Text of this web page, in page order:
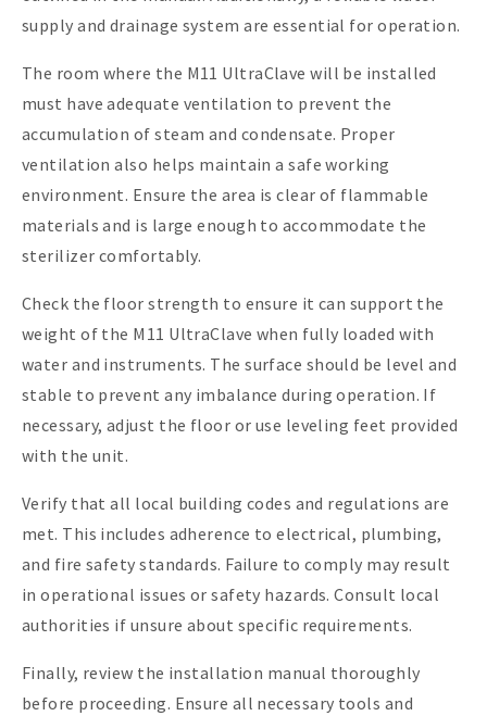
supply and drainage system are essential for operation.
The room where the M11 UltraClave will be installed
must have adequate ventilation to prevent the
accumulation of steam and condensate. Proper
ventilation also helps maintain a safe working
environment. Ensure the area is clear of flammable
materials and is large enough to accommodate the
sterilizer comfortably.
Check the floor strength to ensure it can support the
weight of the M11 UltraClave when fully loaded with
water and instruments. The surface should be level and
stable to prevent any imbalance during operation. If
necessary, adjust the floor or use leveling feet provided
with the unit.
Verify that all local building codes and regulations are
met. This includes adherence to electrical, plumbing,
and fire safety standards. Failure to comply may result
in operational issues or safety hazards. Consult local
authorities if unsure about specific requirements.
Finally, review the installation manual thoroughly
before proceeding. Ensure all necessary tools and